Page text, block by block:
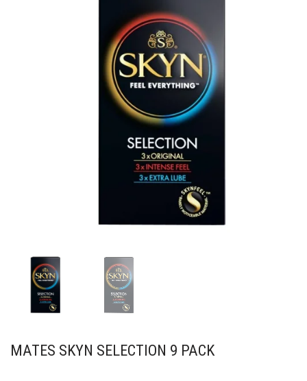
MATES SKYN SELECTION 9 PACK